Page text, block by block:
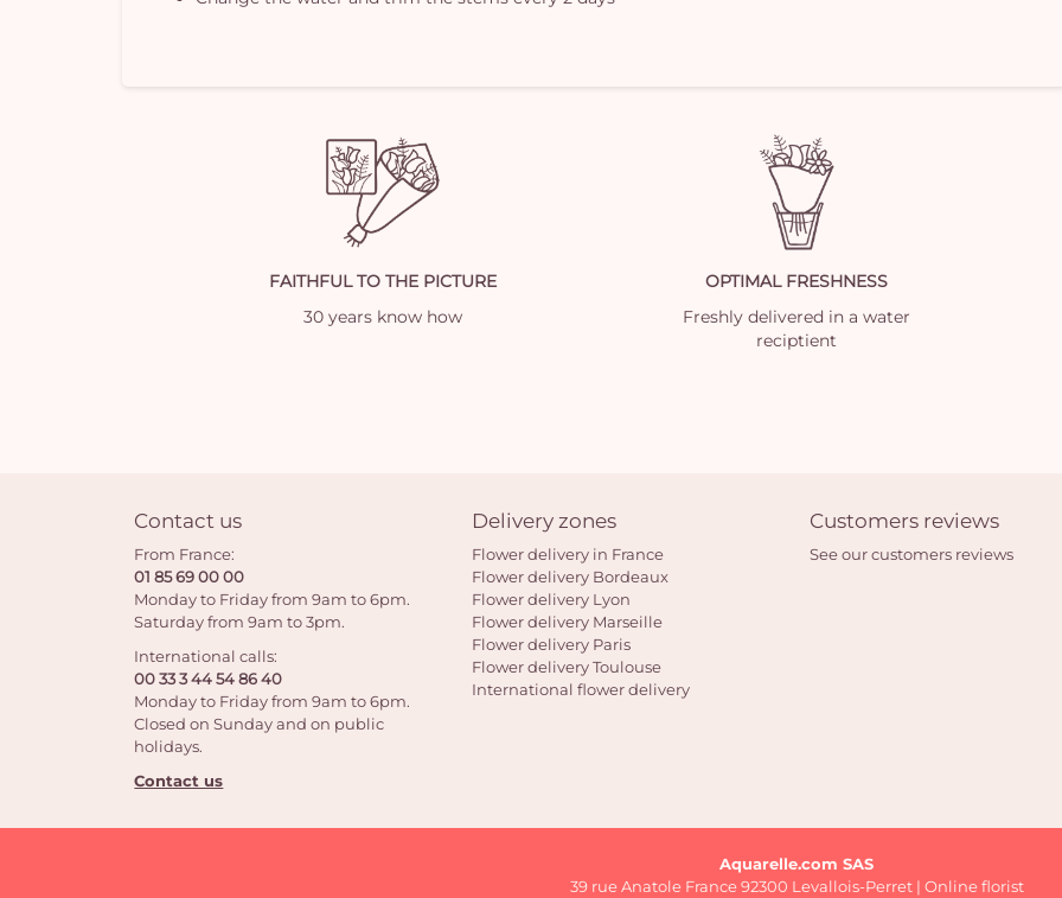
FAITHFUL TO THE PICTURE
30 years know how
OPTIMAL FRESHNESS
Freshly delivered in a water
reciptient
Contact us
From France:
01 85 69 00 00
Monday to Friday from 9am to 6pm.
Saturday from 9am to 3pm.
International calls:
00 33 3 44 54 86 40
Monday to Friday from 9am to 6pm.
Closed on Sunday and on public
holidays.
Contact us
Delivery zones
Flower delivery in France
Flower delivery Bordeaux
Flower delivery Lyon
Flower delivery Marseille
Flower delivery Paris
Flower delivery Toulouse
International flower delivery
Customers reviews
See our customers reviews
Aquarelle.com SAS
39 rue Anatole France 92300 Levallois-Perret | Online florist